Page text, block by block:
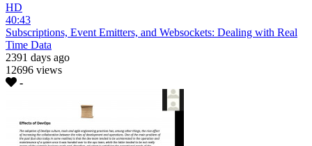
HD
40:43
Subscriptions, Event Emitters, and Websockets: Dealing with Real
Time Data
2391 days ago
12696 views
-